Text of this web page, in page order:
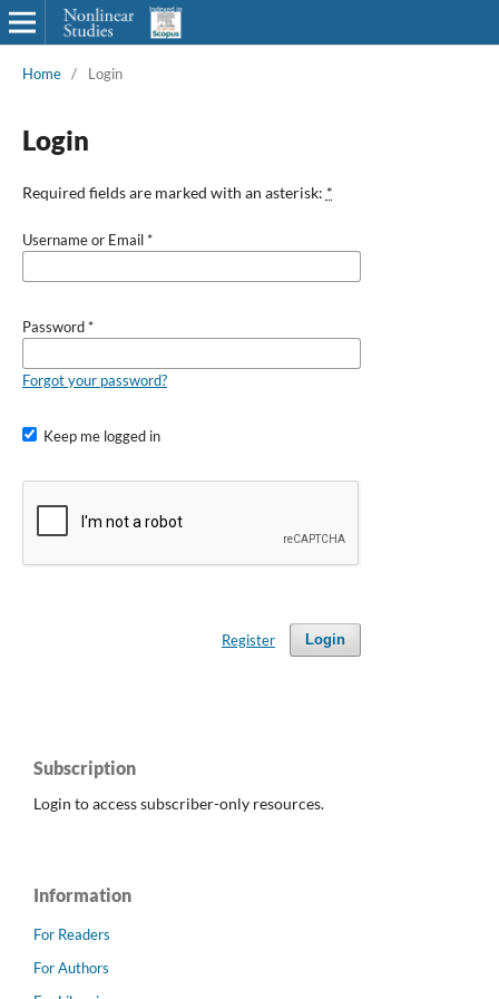
Home / Login
Login
Required fields are marked with an asterisk: *
Username or Email*
Password*
Forgot your password?
Keep me logged in
Login
Register
Subscription
Login to access subscriber-only resources.
Information
For Readers
For Authors